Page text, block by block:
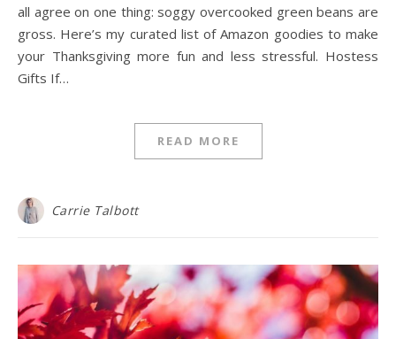
all agree on one thing: soggy overcooked green beans are
gross. Here’s my curated list of Amazon goodies to make
your Thanksgiving more fun and less stressful. Hostess
Gifts If…
READ MORE
Carrie Talbott